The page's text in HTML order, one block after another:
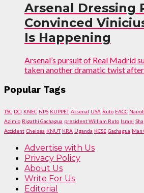
Arsenal Dressing
Convinced
Is Happening
Arsenal’s pursuit of Real Madrid
taken another dramatic twist
Popular Tags
TSC DCI KNEC NPS KUPPET Arsenal USA Ruto EACC
Azimio Rigathi Gachagua president William Ruto Israel Sha
Accident Chelsea KNUT KRA Uganda KCSE Gachagua Man
Advertise with Us
Privacy Policy
About Us
Write For Us
Editorial